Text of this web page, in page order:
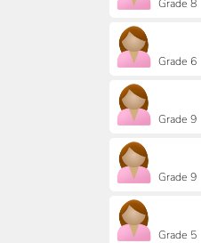
Grade 8
Grade 6
Grade 9
Grade 9
Grade 5